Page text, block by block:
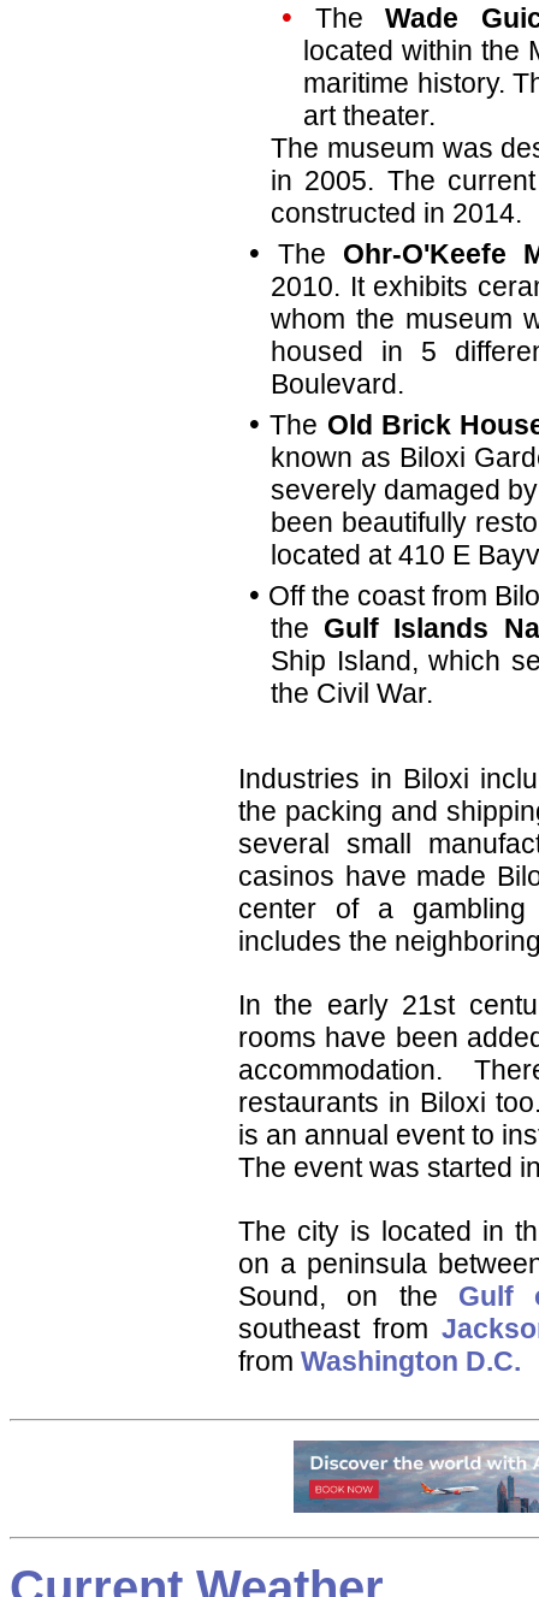
TheWade
located within the
maritime history.
art theater.
The museum was
in 2005. The
constructed in 2014.
The Ohr-O'Keefe
2010. It exhibits
whom the museum
housed in 5
Boulevard.
The Old Brick
known as Biloxi
severely damaged
been beautifully
located at 410 E
Off the coast from
the Gulf Islands
Ship Island, which
the Civil War.
Industries in Biloxi
the packing and
several small
casinos have made
center of a
includes the
In the early 21st
rooms have been
accommodation.
restaurants in Biloxi
is an annual event to
The event was started
The city is located in
on a peninsula
Sound, on the Gulf
southeast from
from Washington D.C.